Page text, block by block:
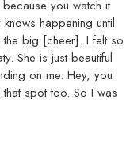
you watch it
happening until
the big [cheer]. I felt so
She is just beautiful
on me. Hey, you
spot too. So I was